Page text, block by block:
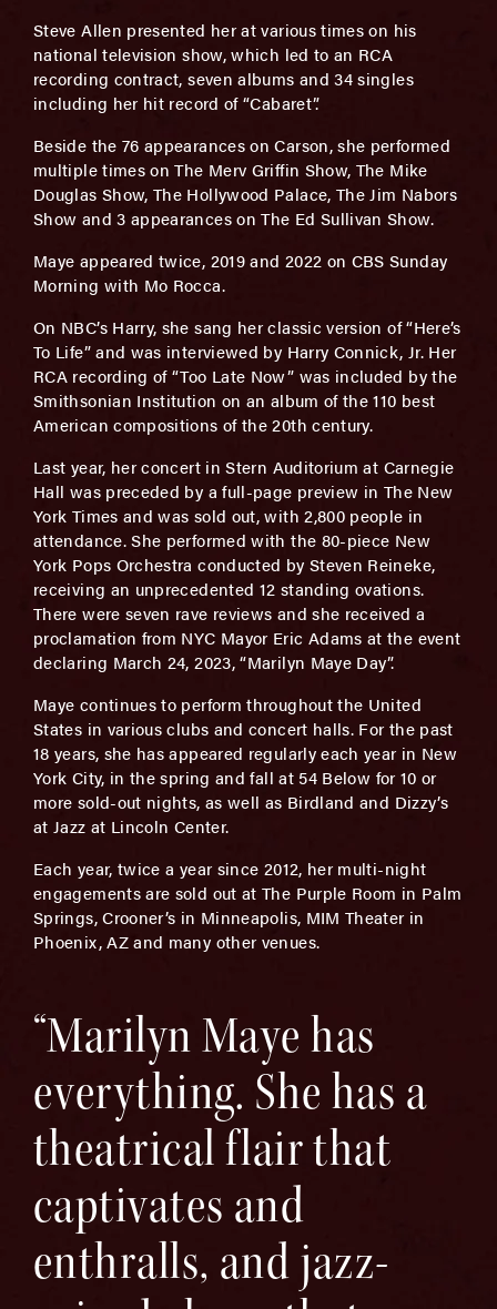
Steve Allen presented her at various times on his
national television show, which led to an RCA
recording contract, seven albums and 34 singles
including her hit record of “Cabaret”.
Beside the 76 appearances on Carson, she performed
multiple times on The Merv Griffin Show, The Mike
Douglas Show, The Hollywood Palace, The Jim Nabors
Show and 3 appearances on The Ed Sullivan Show.
Maye appeared twice, 2019 and 2022 on CBS Sunday
Morning with Mo Rocca.
On NBC’s Harry, she sang her classic version of “Here’s
To Life” and was interviewed by Harry Connick, Jr. Her
RCA recording of “Too Late Now” was included by the
Smithsonian Institution on an album of the 110 best
American compositions of the 20th century.
Last year, her concert in Stern Auditorium at Carnegie
Hall was preceded by a full-page preview in The New
York Times and was sold out, with 2,800 people in
attendance. She performed with the 80-piece New
York Pops Orchestra conducted by Steven Reineke,
receiving an unprecedented 12 standing ovations.
There were seven rave reviews and she received a
proclamation from NYC Mayor Eric Adams at the event
declaring March 24, 2023, “Marilyn Maye Day”.
Maye continues to perform throughout the United
States in various clubs and concert halls. For the past
18 years, she has appeared regularly each year in New
York City, in the spring and fall at 54 Below for 10 or
more sold-out nights, as well as Birdland and Dizzy’s
at Jazz at Lincoln Center.
Each year, twice a year since 2012, her multi-night
engagements are sold out at The Purple Room in Palm
Springs, Crooner’s in Minneapolis, MIM Theater in
Phoenix, AZ and many other venues.
“Marilyn Maye has
everything. She has a
theatrical flair that
captivates and
enthralls, and jazz-